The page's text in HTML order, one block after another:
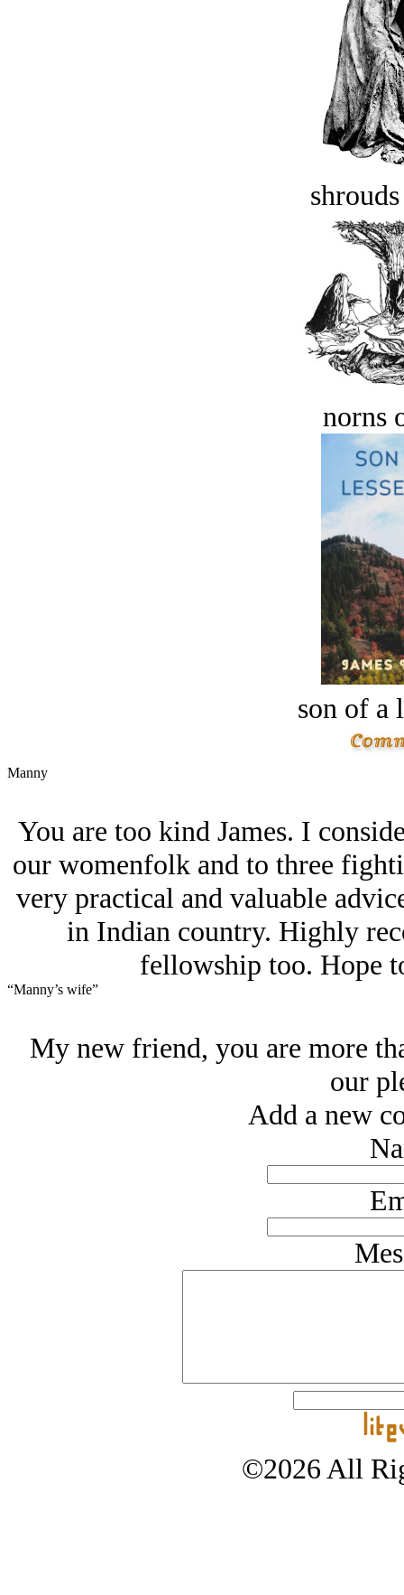
norns
son of a
Manny
You are too kind James. I
our womenfolk and to three
very practical and valuable
in Indian country. Highly
fellowship too. Hope
“Manny’s wife”
My new friend, you are more
our
Add a new
©2026 All